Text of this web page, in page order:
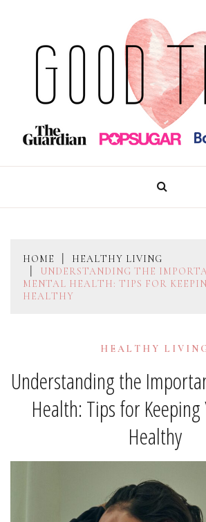
content
GOOD THINGS
HOME
HEALTHY LIVING
UNDERSTANDING THE
MENTAL HEALTH: TIPS FOR
HEALTHY
HEALTHY
Understanding the
Health: Tips for
Healthy